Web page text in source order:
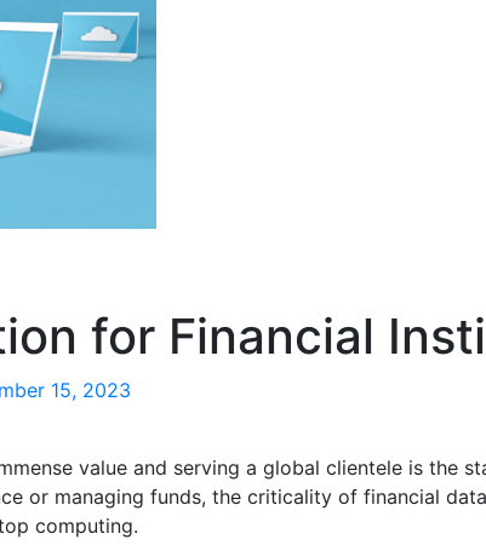
for Financial
15, 2023
value and serving a global clientele is the
or managing funds, the criticality of financial
computing.